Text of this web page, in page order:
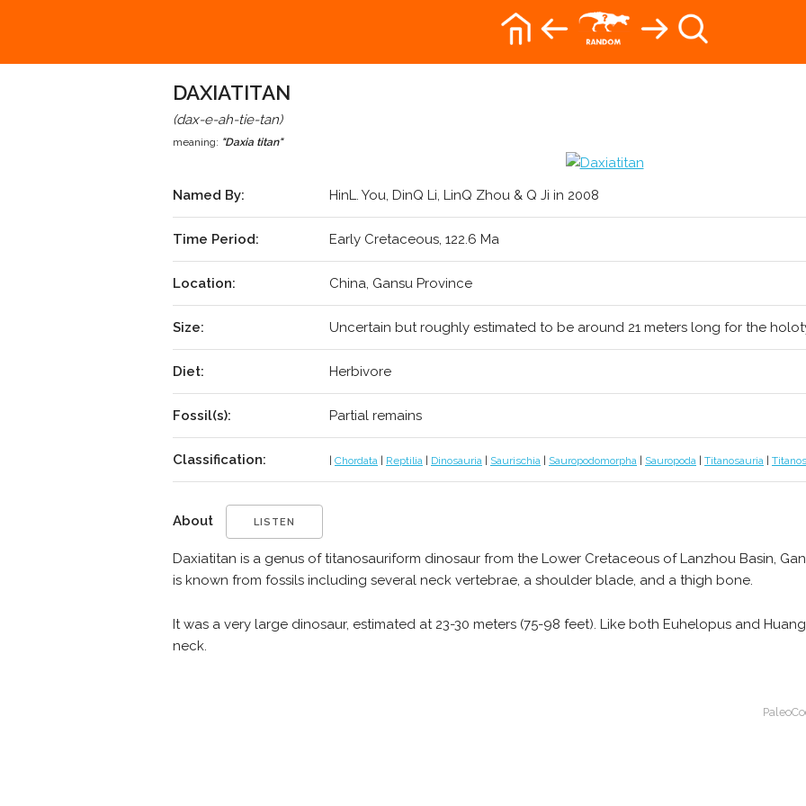
DAXIATITAN
(dax-e-ah-tie-tan)
meaning: "Daxia titan"
Named By: HinL. You, DinQ Li, LinQ Zhou & Q Ji in 2008
Time Period: Early Cretaceous, 122.6 Ma
Location: China, Gansu Province
Size: Uncertain but roughly estimated to be around 21 meters long for the
Diet: Herbivore
Fossil(s): Partial remains
Classification: Chordata Reptilia Dinosauria Saurischia Sauropodomorpha Sauropoda Titanosauria
About LISTEN
Daxiatitan is a genus of titanosauriform dinosaur from the Lower Cretaceous of Lanzhou Basin,
is known from fossils including several neck vertebrae, a shoulder blade, and a thigh bone.
It was a very large dinosaur, estimated at 23-30 meters (75-98 feet). Like both Euhelopus and
neck.